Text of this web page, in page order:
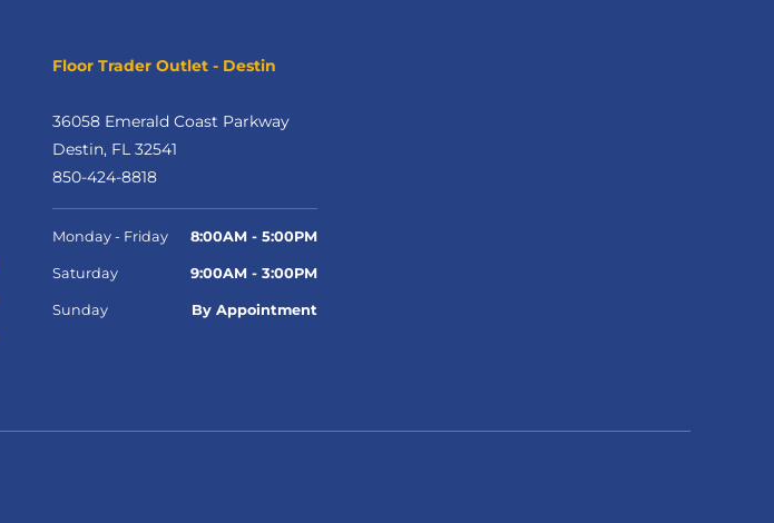
Floor Trader Outlet - Destin
36058 Emerald Coast Parkway
Destin, FL 32541
850-424-8818
Monday - Friday 8:00AM - 5:00PM
Saturday 9:00AM - 3:00PM
Sunday By Appointment